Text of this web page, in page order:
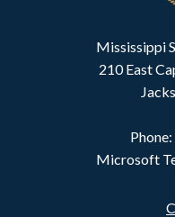
Mississippi
210 East
Microsoft